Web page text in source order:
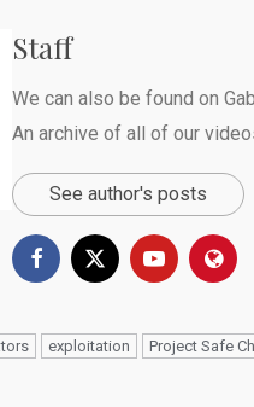
Staff
We can also be found on Gab
An archive of all of our
See author's posts
exploitation Project Safe